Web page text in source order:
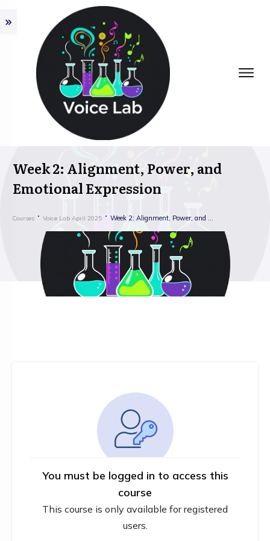
Week 2: Alignment, Power, and
Emotional Expression
Courses Voice Lab April 2025
You must be logged in to access this
course
This course is only available for registered
users.